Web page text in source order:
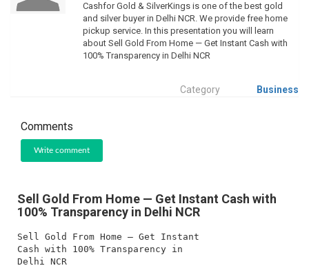
Cashfor Gold & SilverKings is one of the best gold
and silver buyer in Delhi NCR. We provide free home
pickup service. In this presentation you will learn
about Sell Gold From Home — Get Instant Cash with
100% Transparency in Delhi NCR
Category Business
Comments
Write comment
Sell Gold From Home — Get Instant Cash with
100% Transparency in Delhi NCR
Sell Gold From Home — Get Instant
Cash with 100% Transparency in
Delhi NCR